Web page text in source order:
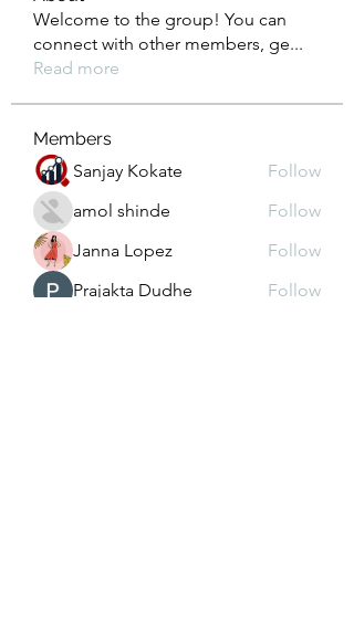
Welcome to the group! You can
connect with other members, ge...
Read more
Members
Sanjay Kokate
Follow
amol shinde
Follow
Janna Lopez
Follow
Prajakta Dudhe
Follow